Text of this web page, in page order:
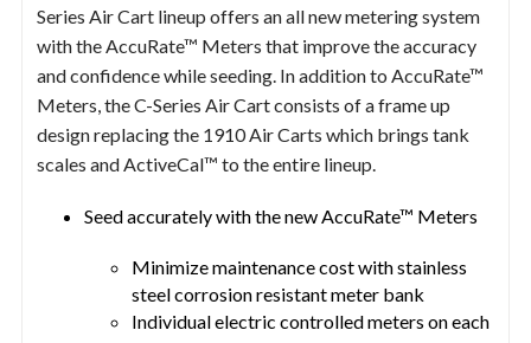
Series Air Cart lineup offers an all new metering system
with the AccuRate™ Meters that improve the accuracy
and confidence while seeding. In addition to AccuRate™
Meters, the C-Series Air Cart consists of a frame up
design replacing the 1910 Air Carts which brings tank
scales and ActiveCal™ to the entire lineup.
Seed accurately with the new AccuRate™ Meters
Minimize maintenance cost with stainless
steel corrosion resistant meter bank
Individual electric controlled meters on each